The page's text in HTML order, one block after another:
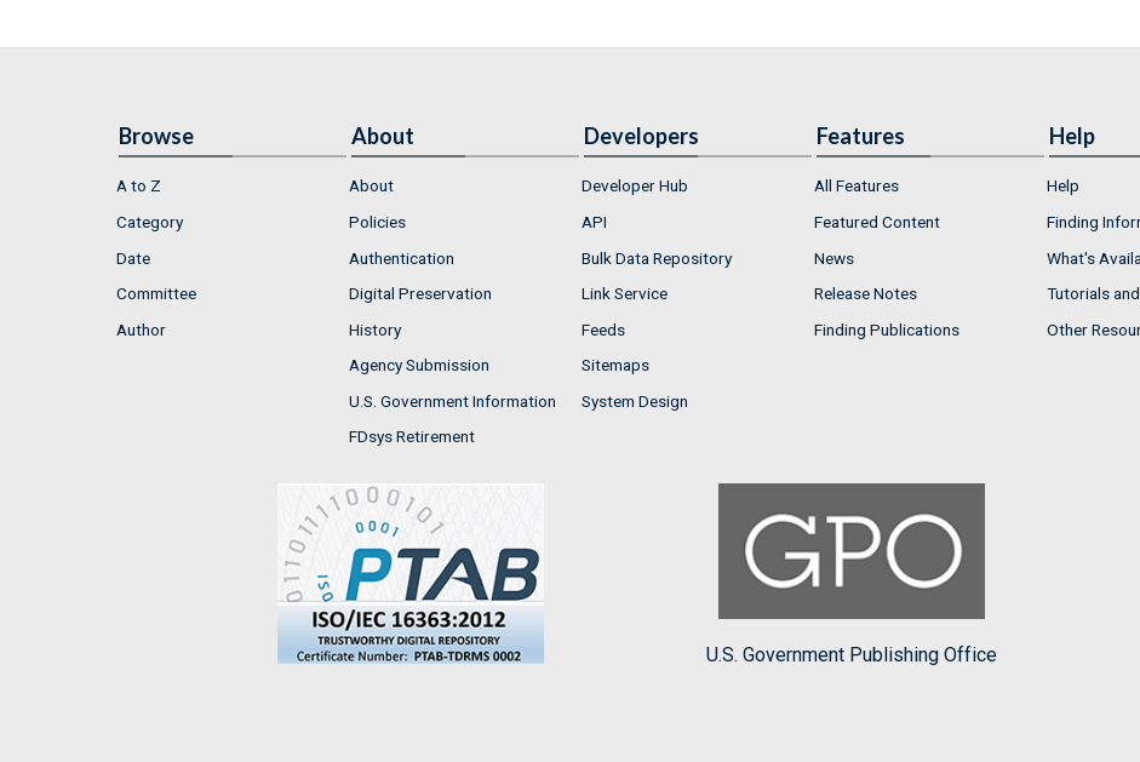
Browse
A to Z
Category
Date
Committee
Author
About
About
Policies
Authentication
Digital Preservation
History
Agency Submission
U.S. Government Information
FDsys Retirement
Developers
Developer Hub
API
Bulk Data Repository
Link Service
Feeds
Sitemaps
System Design
Features
All Features
Featured Content
News
Release Notes
Finding Publications
Help
Help
Finding
What's
Tutorials
Other
U.S. Government Publishing Office